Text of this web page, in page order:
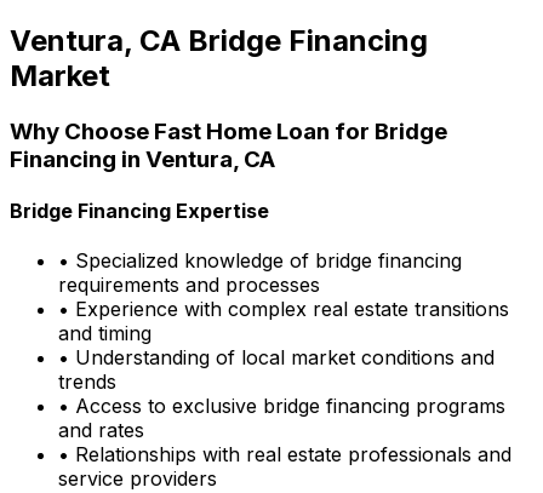
Ventura, CA Bridge Financing
Market
Why Choose Fast Home Loan for Bridge
Financing in Ventura, CA
Bridge Financing Expertise
• Specialized knowledge of bridge financing
requirements and processes
• Experience with complex real estate transitions
and timing
• Understanding of local market conditions and
trends
• Access to exclusive bridge financing programs
and rates
• Relationships with real estate professionals and
service providers